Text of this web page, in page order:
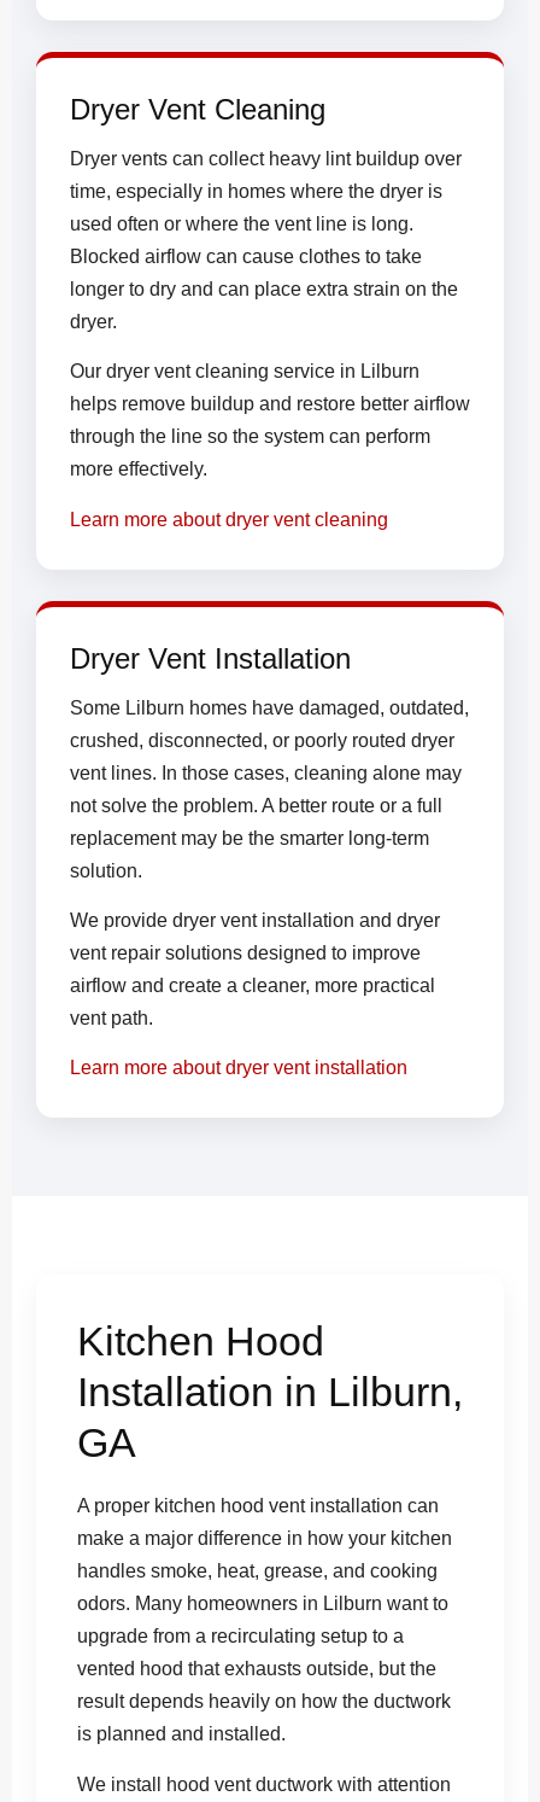
Dryer Vent Cleaning
Dryer vents can collect heavy lint buildup over
time, especially in homes where the dryer is
used often or where the vent line is long.
Blocked airflow can cause clothes to take
longer to dry and can place extra strain on the
dryer.
Our dryer vent cleaning service in Lilburn
helps remove buildup and restore better airflow
through the line so the system can perform
more effectively.
Learn more about dryer vent cleaning
Dryer Vent Installation
Some Lilburn homes have damaged, outdated,
crushed, disconnected, or poorly routed dryer
vent lines. In those cases, cleaning alone may
not solve the problem. A better route or a full
replacement may be the smarter long-term
solution.
We provide dryer vent installation and dryer
vent repair solutions designed to improve
airflow and create a cleaner, more practical
vent path.
Learn more about dryer vent installation
Kitchen Hood
Installation in Lilburn,
GA
A proper kitchen hood vent installation can
make a major difference in how your kitchen
handles smoke, heat, grease, and cooking
odors. Many homeowners in Lilburn want to
upgrade from a recirculating setup to a
vented hood that exhausts outside, but the
result depends heavily on how the ductwork
is planned and installed.
We install hood vent ductwork with attention